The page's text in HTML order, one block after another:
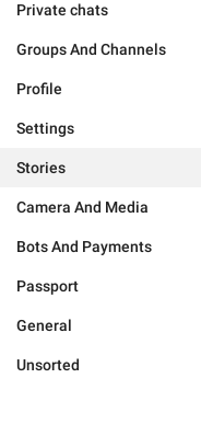
Private chats
Groups And Channels
Profile
Settings
Stories
Camera And Media
Bots And Payments
Passport
General
Unsorted